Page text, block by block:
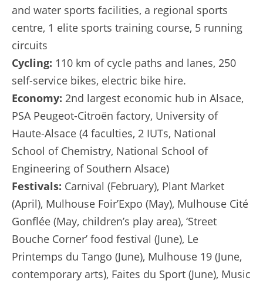
and water sports facilities, a regional sports
centre, 1 elite sports training course, 5 running
circuits
Cycling: 110 km of cycle paths and lanes, 250
self-service bikes, electric bike hire.
Economy: 2nd largest economic hub in Alsace,
PSA Peugeot-Citroën factory, University of
Haute-Alsace (4 faculties, 2 IUTs, National
School of Chemistry, National School of
Engineering of Southern Alsace)
Festivals: Carnival (February), Plant Market
(April), Mulhouse Foir’Expo (May), Mulhouse Cité
Gonflée (May, children’s play area), ‘Street
Bouche Corner’ food festival (June), Le
Printemps du Tango (June), Mulhouse 19 (June,
contemporary arts), Faites du Sport (June), Music